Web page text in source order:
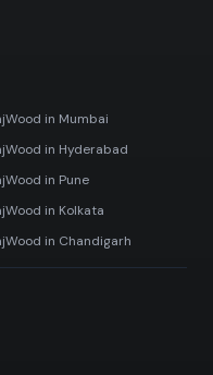
in Mumbai
in Hyderabad
in Pune
in Kolkata
in Chandigarh